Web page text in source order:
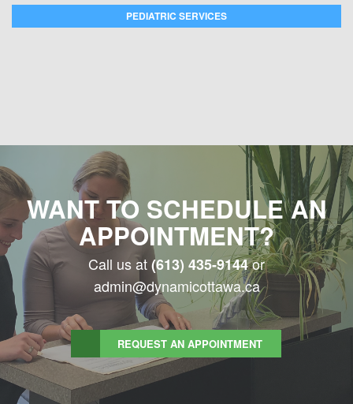
PEDIATRIC SERVICES
WANT TO SCHEDULE AN
APPOINTMENT?
Call us at(613) 435-9144or
admin@dynamicottawa.ca
REQUEST AN APPOINTMENT